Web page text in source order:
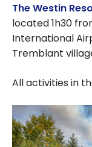
The Westin
located 1h30
International
Tremblant
All activities in